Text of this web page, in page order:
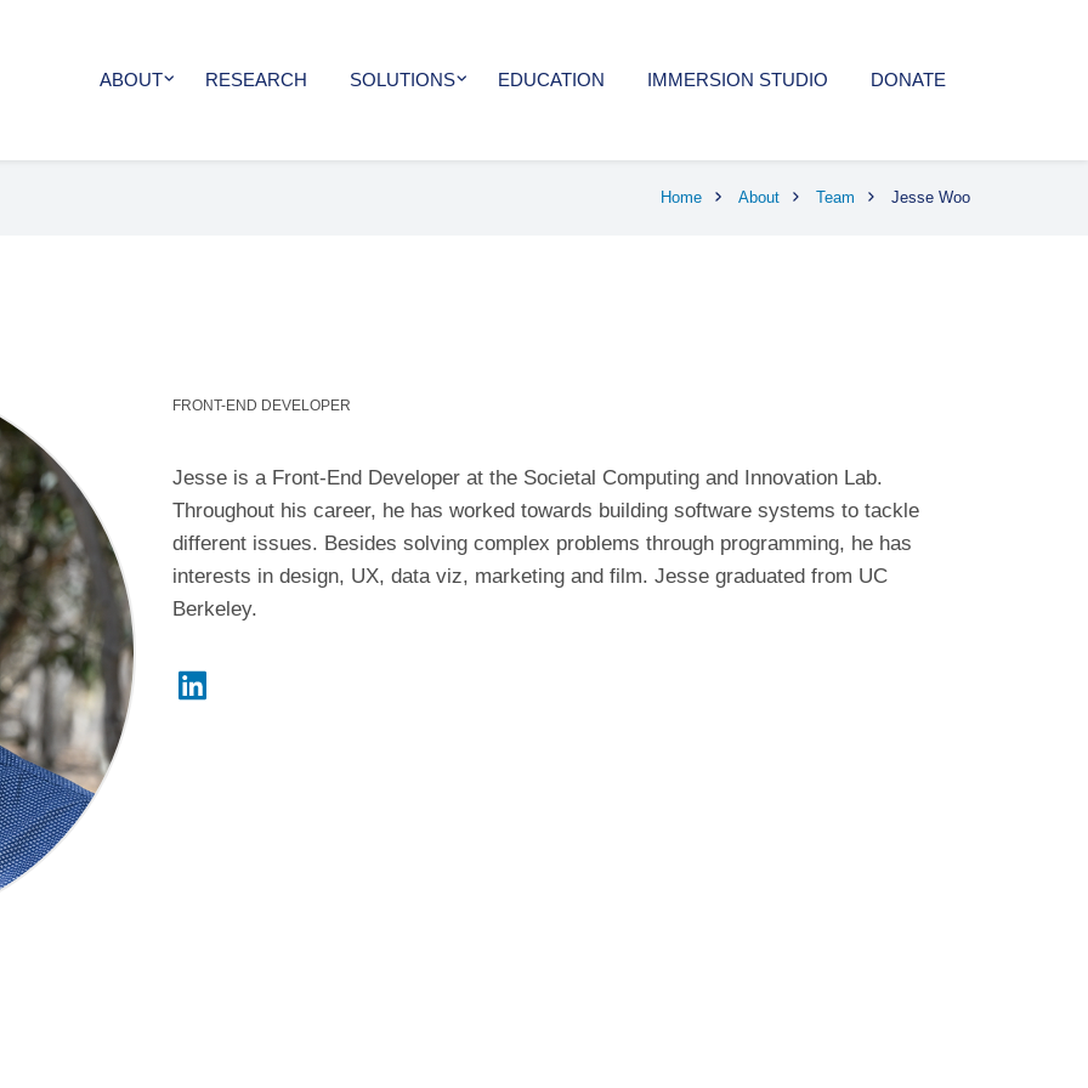
ABOUT RESEARCH SOLUTIONS EDUCATION IMMERSION STUDIO DONATE
Home About Team Jesse Woo
FRONT-END DEVELOPER
Jesse is a Front-End Developer at the Societal Computing and Innovation Lab.
Throughout his career, he has worked towards building software systems to tackle
different issues. Besides solving complex problems through programming, he has
interests in design, UX, data viz, marketing and film. Jesse graduated from UC
Berkeley.